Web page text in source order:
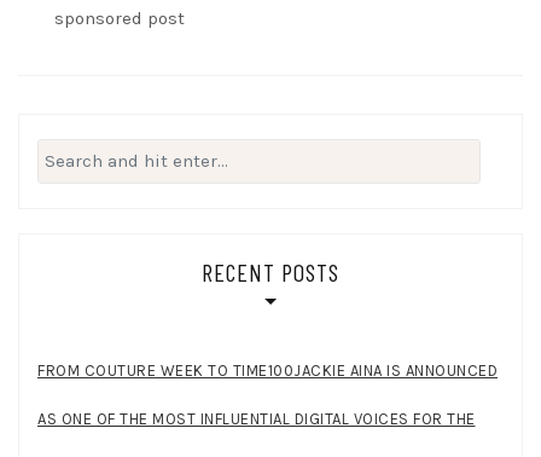
sponsored post
Search
for:
RECENT POSTS
FROM COUTURE WEEK TO TIME100JACKIE AINA IS ANNOUNCED
AS ONE OF THE MOST INFLUENTIAL DIGITAL VOICES FOR THE